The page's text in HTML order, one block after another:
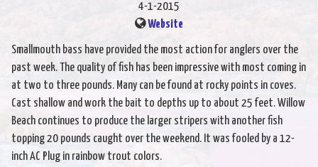
4-1-2015
Website
Smallmouth bass have provided the most action for anglers over the
past week. The quality of fish has been impressive with most coming in
at two to three pounds. Many can be found at rocky points in coves.
Cast shallow and work the bait to depths up to about 25 feet. Willow
Beach continues to produce the larger stripers with another fish
topping 20 pounds caught over the weekend. It was fooled by a 12-
inch AC Plug in rainbow trout colors.